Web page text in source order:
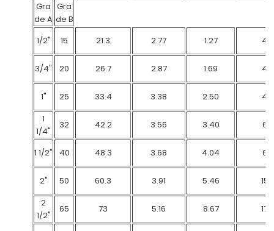
Gra
de A
Gra
de B
1/2"
15 21.3 2.77 1.27 48
3/4" 20 26.7 2.87 1.69 48
1" 25 33.4 3.38 2.50
48
1
1/4"
32 42.2 3.56 3.40 69
1 1/2" 40 48.3 3.68 4.04 69
2" 50 60.3 3.91 5.46
159
2
1/2"
65 73 5.16 8.67 172